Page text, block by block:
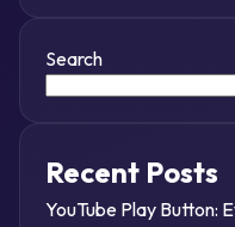
Search
Recent Posts
YouTube Play Button: